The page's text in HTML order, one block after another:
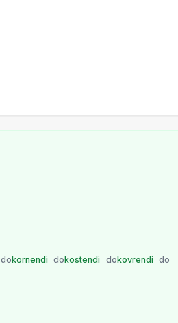
dokornendi dokostendi dokovrendi
do